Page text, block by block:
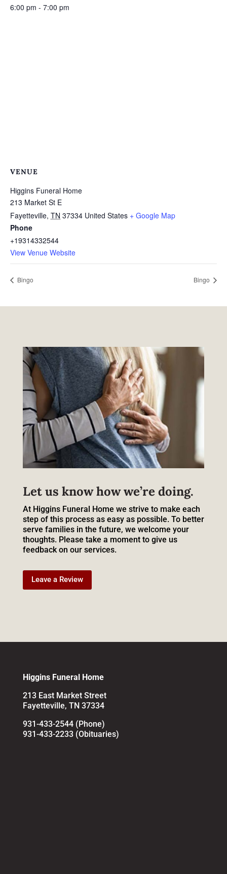
6:00 pm - 7:00 pm
VENUE
Higgins Funeral Home
213 Market St E
Fayetteville, TN 37334 United States + Google Map
Phone
+19314332544
View Venue Website
Bingo Bingo
Let us know how we’re doing.
At Higgins Funeral Home we strive to make each
step of this process as easy as possible. To better
serve families in the future, we welcome your
thoughts. Please take a moment to give us
feedback on our services.
Leave a Review
Higgins Funeral Home
213 East Market Street
Fayetteville, TN 37334
931-433-2544 (Phone)
931-433-2233 (Obituaries)